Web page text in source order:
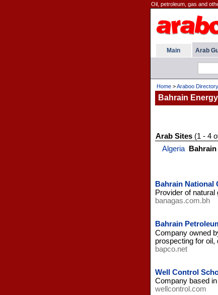
Oil, petroleum, gas and
Main Arab
Home>Araboo Directory
Bahrain Energy
Arab Sites(1 - 4
Algeria
Bahrain
Bahrain National
Provider of
banagas.com.bh
Bahrain
Company owned
prospecting for oil,
bapco.net
Well Control
Company based
wellcontrol.com